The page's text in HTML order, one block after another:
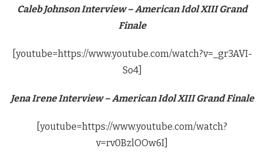
Caleb Johnson Interview – American Idol XIII Grand
Finale
[youtube=https://www.youtube.com/watch?v=_gr3AVI-
So4]
Jena Irene Interview – American Idol XIII Grand Finale
[youtube=https://www.youtube.com/watch?
v=rv0BzlOOw6I]